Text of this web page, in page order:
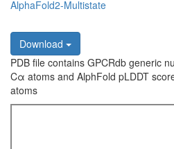
AlphaFold2-Multistate
Download
PDB file contains GPCRdb generic
Cα atoms and AlphFold pLDDT
atoms